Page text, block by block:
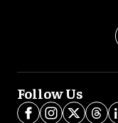
Follow Us